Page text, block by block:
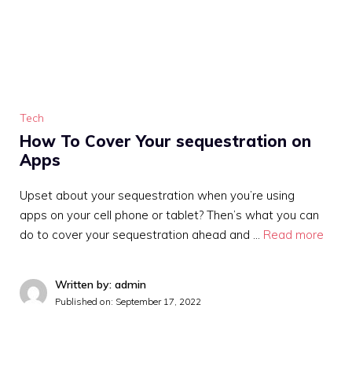
Tech
How To Cover Your sequestration on
Apps
Upset about your sequestration when you’re using
apps on your cell phone or tablet? Then’s what you can
do to cover your sequestration ahead and … Read more
Written by: admin
Published on: September 17, 2022